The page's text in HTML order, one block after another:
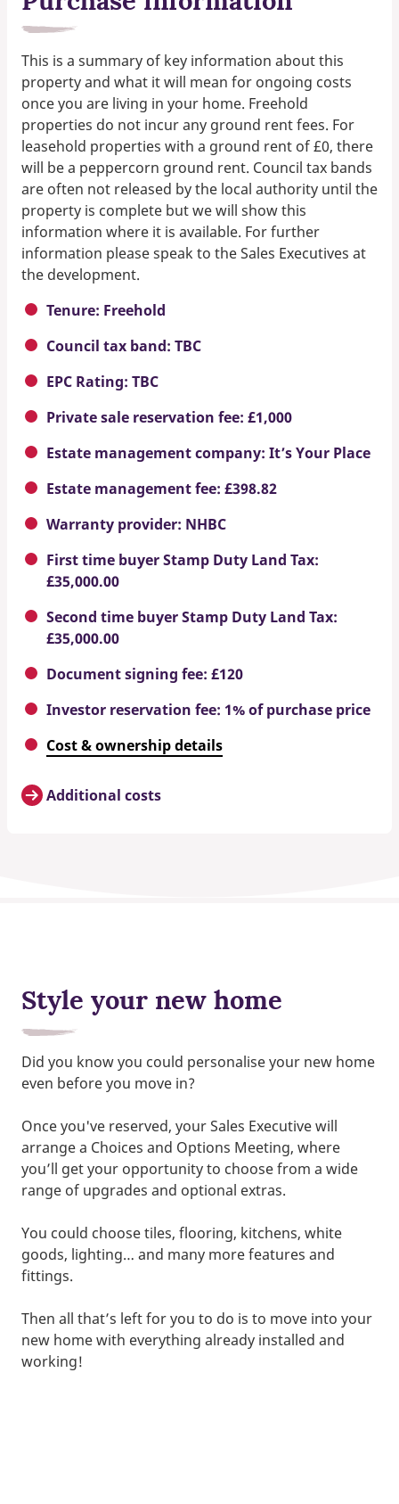
This is a summary of key information about this
property and what it will mean for ongoing costs
once you are living in your home. Freehold
properties do not incur any ground rent fees. For
leasehold properties with a ground rent of £0, there
will be a peppercorn ground rent. Council tax bands
are often not released by the local authority until the
property is complete but we will show this
information where it is available. For further
information please speak to the Sales Executives at
the development.
Tenure: Freehold
Council tax band: TBC
EPC Rating: TBC
Private sale reservation fee: £1,000
Estate management company: It’s Your Place
Estate management fee: £398.82
Warranty provider: NHBC
First time buyer Stamp Duty Land Tax:
£35,000.00
Second time buyer Stamp Duty Land Tax:
£35,000.00
Document signing fee: £120
Investor reservation fee: 1% of purchase price
Cost & ownership details
Additional costs
Style your new home
Did you know you could personalise your new home
even before you move in?
Once you've reserved, your Sales Executive will
arrange a Choices and Options Meeting, where
you’ll get your opportunity to choose from a wide
range of upgrades and optional extras.
You could choose tiles, flooring, kitchens, white
goods, lighting… and many more features and
fittings.
Then all that’s left for you to do is to move into your
new home with everything already installed and
working!